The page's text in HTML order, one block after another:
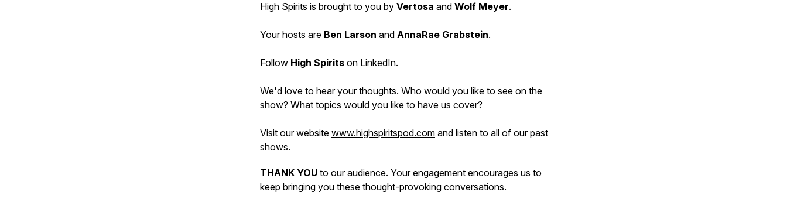
High Spirits is brought to you by Vertosa and Wolf Meyer.
Your hosts are Ben Larson and AnnaRae Grabstein.
Follow High Spirits on LinkedIn.
We'd love to hear your thoughts. Who would you like to see on the
show? What topics would you like to have us cover?
Visit our website www.highspiritspod.com and listen to all of our past
shows.
THANK YOU to our audience. Your engagement encourages us to
keep bringing you these thought-provoking conversations.